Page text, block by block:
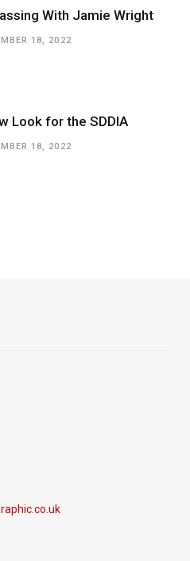
With Jamie Wright
18, 2022
Look for the SDDIA
18, 2022